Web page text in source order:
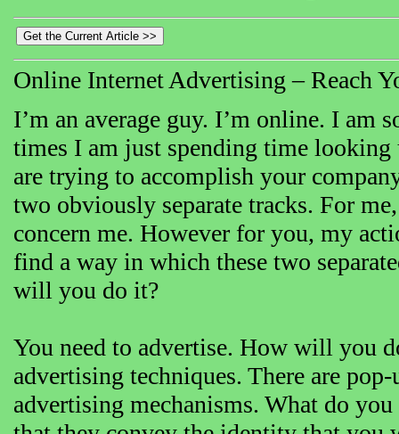
Online Internet Advertising – Reach
I’m an average guy. I’m online. I am
times I am just spending time looking
are trying to accomplish your
two obviously separate tracks. For me,
concern me. However for you, my
find a way in which these two
will you do it?
You need to advertise. How will you
advertising techniques. There are
advertising mechanisms. What do